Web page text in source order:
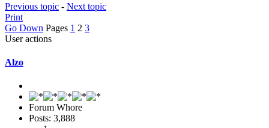
Previous topic - Next topic
Print
Go Down Pages 1 2 3
User actions
Alzo
Forum Whore
Posts: 3,888